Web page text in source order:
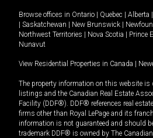
Browse offices in Ontario | Quebec | Alberta |
| Saskatchewan | New Brunswick |
Northwest Territories | Nova Scotia | Prince
Nunavut
View Residential Properties in Canada |
The property information on this website is
listings and the Canadian Real Estate
Facility (DDF®). DDF® references real
firms other than Royal LePage and its
information is not guaranteed and should
trademark DDF® is owned by The